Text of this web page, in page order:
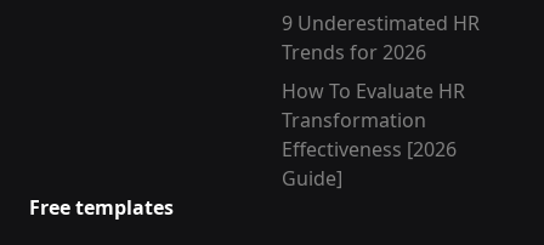
9 Underestimated HR
Trends for 2026
How To Evaluate HR
Transformation
Effectiveness [2026
Guide]
Free templates